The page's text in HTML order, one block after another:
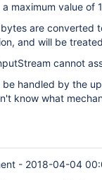
maximum value of
are converted
and will be
cannot
handled by the
know what
- 2018-04-04